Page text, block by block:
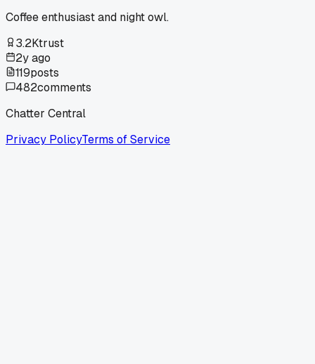
Coffee enthusiast and night owl.
3.2Ktrust
2y ago
119posts
482comments
Chatter Central
Privacy PolicyTerms of Service